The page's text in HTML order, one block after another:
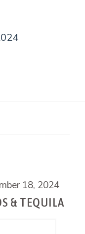
18, 2024
& TEQUILA